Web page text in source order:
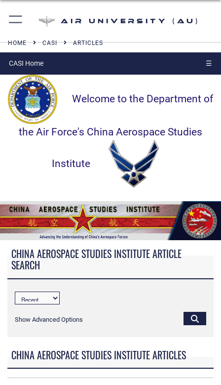
Air University (AU)
HOME CASI ARTICLES
CASI Home ☰
Welcome to the Department of
the Air Force's China Aerospace Studies
Institute
CHINA AEROSPACE STUDIES INSTITUTE ARTICLE
SEARCH
Show Advanced Options
CHINA AEROSPACE STUDIES INSTITUTE ARTICLES